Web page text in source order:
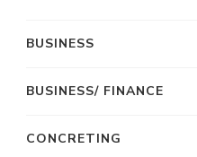
BUSINESS
BUSINESS/ FINANCE
CONCRETING